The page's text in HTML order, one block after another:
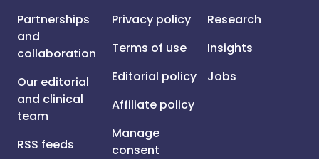
Partnerships
and
collaboration
Our editorial
and clinical
team
RSS feeds
Privacy policy
Terms of use
Editorial policy
Affiliate policy
Manage
consent
Research
Insights
Jobs